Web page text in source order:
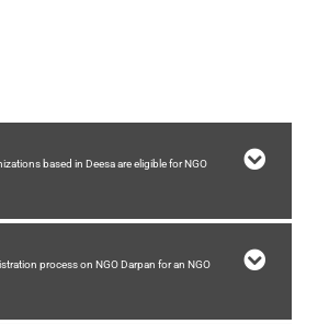
based in Deesa are eligible for NGO
process on NGO Darpan for an NGO